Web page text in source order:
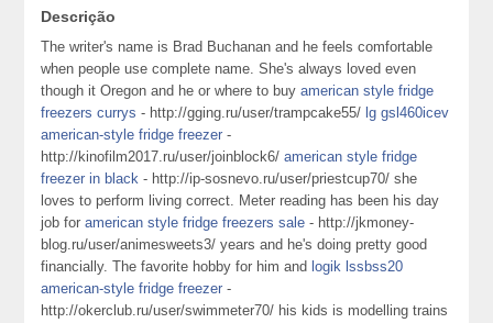
Descrição
The writer's name is Brad Buchanan and he feels comfortable
when people use complete name. She's always loved even
though it Oregon and he or where to buyamerican style fridge
freezers currys - http://gging.ru/user/trampcake55/ lg gsl460icev
american-style fridge freezer -
http://kinofilm2017.ru/user/joinblock6/american style fridge
freezer in black - http://ip-sosnevo.ru/user/priestcup70/ she
loves to perform living correct. Meter reading has been his day
job foramerican style fridge freezers sale - http://jkmoney-
blog.ru/user/animesweets3/ years and he's doing pretty good
financially. The favorite hobby for him and logik lssbss20
american-style fridge freezer -
http://okerclub.ru/user/swimmeter70/ his kids is modelling trains